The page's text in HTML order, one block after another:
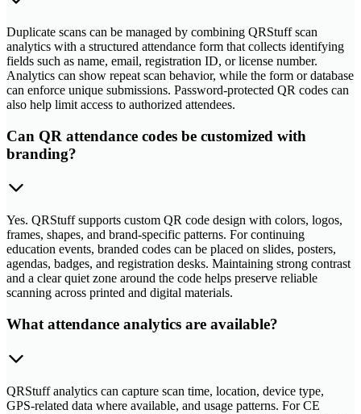
Duplicate scans can be managed by combining QRStuff scan
analytics with a structured attendance form that collects identifying
fields such as name, email, registration ID, or license number.
Analytics can show repeat scan behavior, while the form or database
can enforce unique submissions. Password-protected QR codes can
also help limit access to authorized attendees.
Can QR attendance codes be customized with
branding?
Yes. QRStuff supports custom QR code design with colors, logos,
frames, shapes, and brand-specific patterns. For continuing
education events, branded codes can be placed on slides, posters,
agendas, badges, and registration desks. Maintaining strong contrast
and a clear quiet zone around the code helps preserve reliable
scanning across printed and digital materials.
What attendance analytics are available?
QRStuff analytics can capture scan time, location, device type,
GPS-related data where available, and usage patterns. For CE